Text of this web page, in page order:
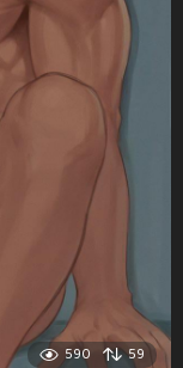
590 59